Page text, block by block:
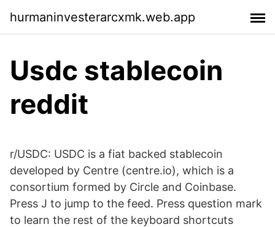
hurmaninvesterarcxmk.web.app
Usdc stablecoin
reddit
r/USDC: USDC is a fiat backed stablecoin
developed by Centre (centre.io), which is a
consortium formed by Circle and Coinbase.
Press J to jump to the feed. Press question mark
to learn the rest of the keyboard shortcuts